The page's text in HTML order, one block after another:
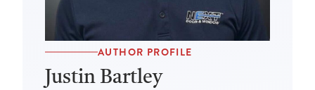
AUTHOR PROFILE
Justin Bartley